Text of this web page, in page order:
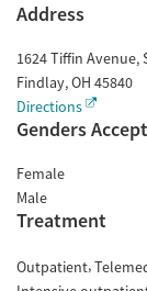
Address
1624 Tiffin Avenue,
Findlay,OH 45840
Directions
Genders
Female
Male
Treatment
Outpatient